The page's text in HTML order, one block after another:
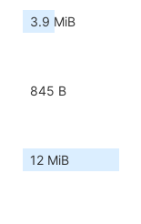
3.9 MiB
845 B
12 MiB